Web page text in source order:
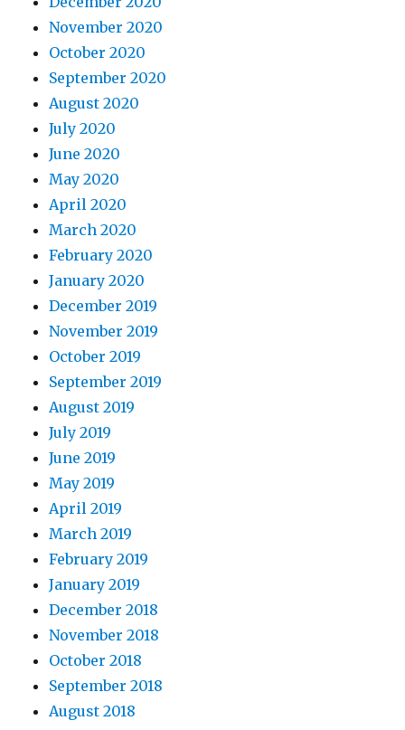
November 2020
October 2020
September 2020
August 2020
July 2020
June 2020
May 2020
April 2020
March 2020
February 2020
January 2020
December 2019
November 2019
October 2019
September 2019
August 2019
July 2019
June 2019
May 2019
April 2019
March 2019
February 2019
January 2019
December 2018
November 2018
October 2018
September 2018
August 2018